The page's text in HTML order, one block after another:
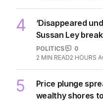
4
‘Disappeared
Sussan Ley
POLITICS
0
2 MIN READ2 HOURS
5
Price plunge
wealthy shores